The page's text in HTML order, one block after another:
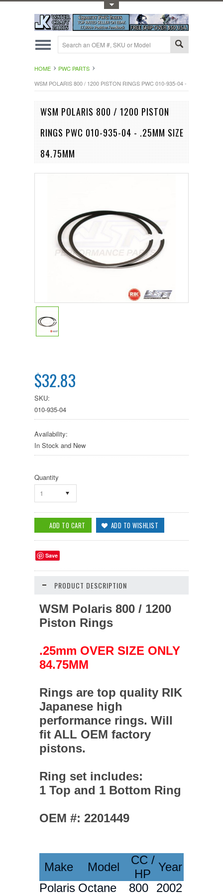
HOME
PWC PARTS
WSM POLARIS 800 / 1200 PISTON RINGS PWC 010-935-04 - .25MM SIZE
WSM POLARIS 800 / 1200 PISTON
RINGS PWC 010-935-04 - .25MM SIZE
84.75MM
$32.83
SKU:
010-935-04
Availability:
In Stock and New
Quantity
1
Save
PRODUCT DESCRIPTION
WSM Polaris 800 / 1200
Piston Rings
.25mm OVER SIZE ONLY
84.75MM
Rings are top quality RIK
Japanese high
performance rings. Will
fit ALL OEM factory
pistons.
Ring set includes:
1 Top and 1 Bottom Ring
OEM #: 2201449
Make Model
CC /
HP
Year
Polaris Octane 800 2002